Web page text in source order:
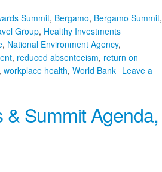
Summit, Bergamo, Bergamo Summit,
Group, Healthy Investments
, National Environment Agency,
, reduced absenteeism, return on
, workplace health, World Bank Leave a
Summit Agenda,